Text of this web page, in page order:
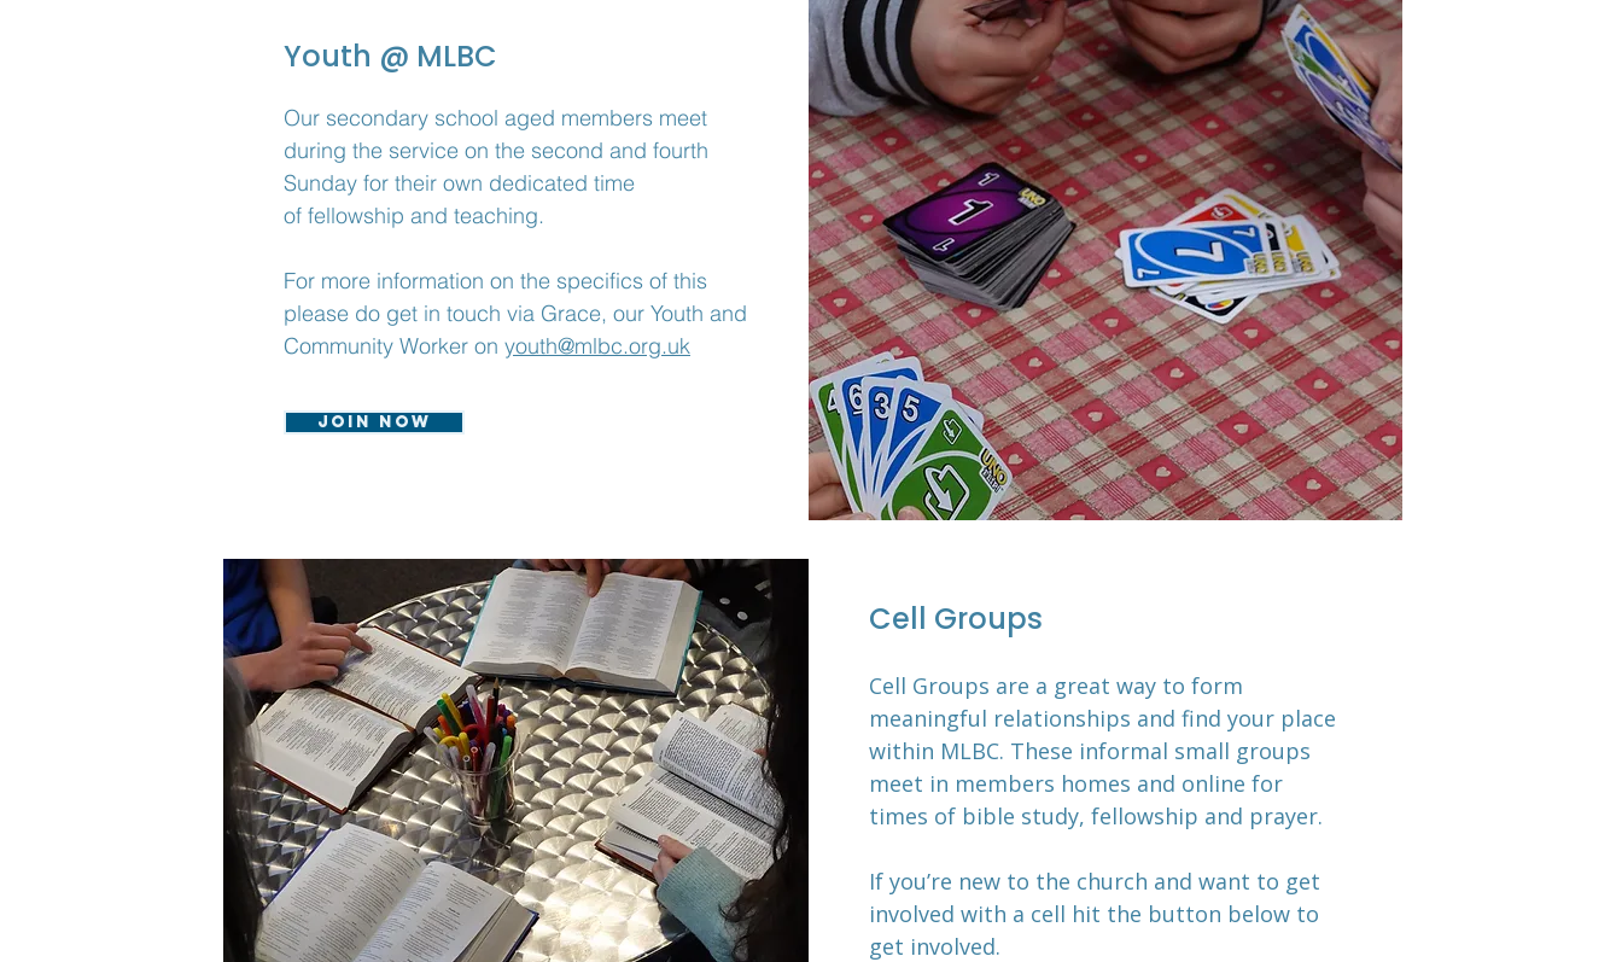
Youth @ MLBC
Our secondary school aged members meet
during the service on the second and fourth
Sunday for their own dedicated time
of fellowship and teaching.
For more information on the specifics of this
please do get in touch via Grace, our Youth and
Community Worker on youth@mlbc.org.uk
Join now
Cell Groups
Cell Groups are a great way to form
meaningful relationships and find your place
within MLBC. These informal small groups
meet in members homes and online for
times of bible study, fellowship and prayer.
If you’re new to the church and want to get
involved with a cell hit the button below to
get involved.